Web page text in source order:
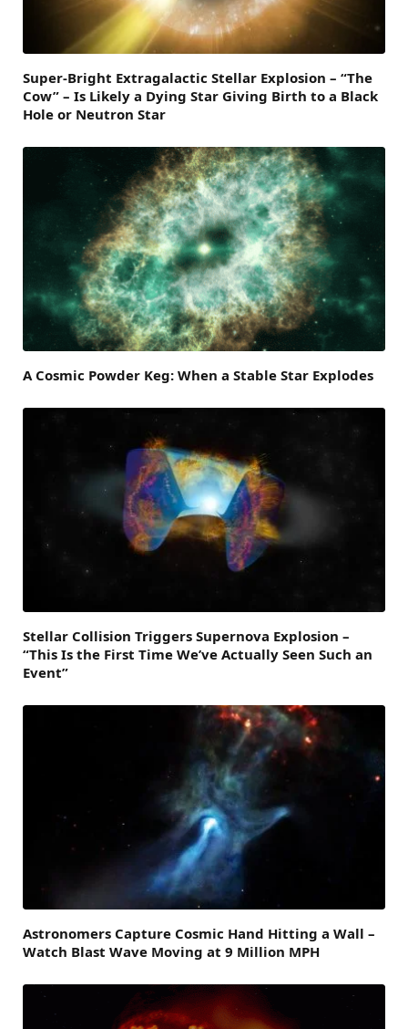
Super-Bright Extragalactic Stellar Explosion – “The
Cow” – Is Likely a Dying Star Giving Birth to a Black
Hole or Neutron Star
A Cosmic Powder Keg: When a Stable Star Explodes
Stellar Collision Triggers Supernova Explosion –
“This Is the First Time We’ve Actually Seen Such an
Event”
Astronomers Capture Cosmic Hand Hitting a Wall –
Watch Blast Wave Moving at 9 Million MPH